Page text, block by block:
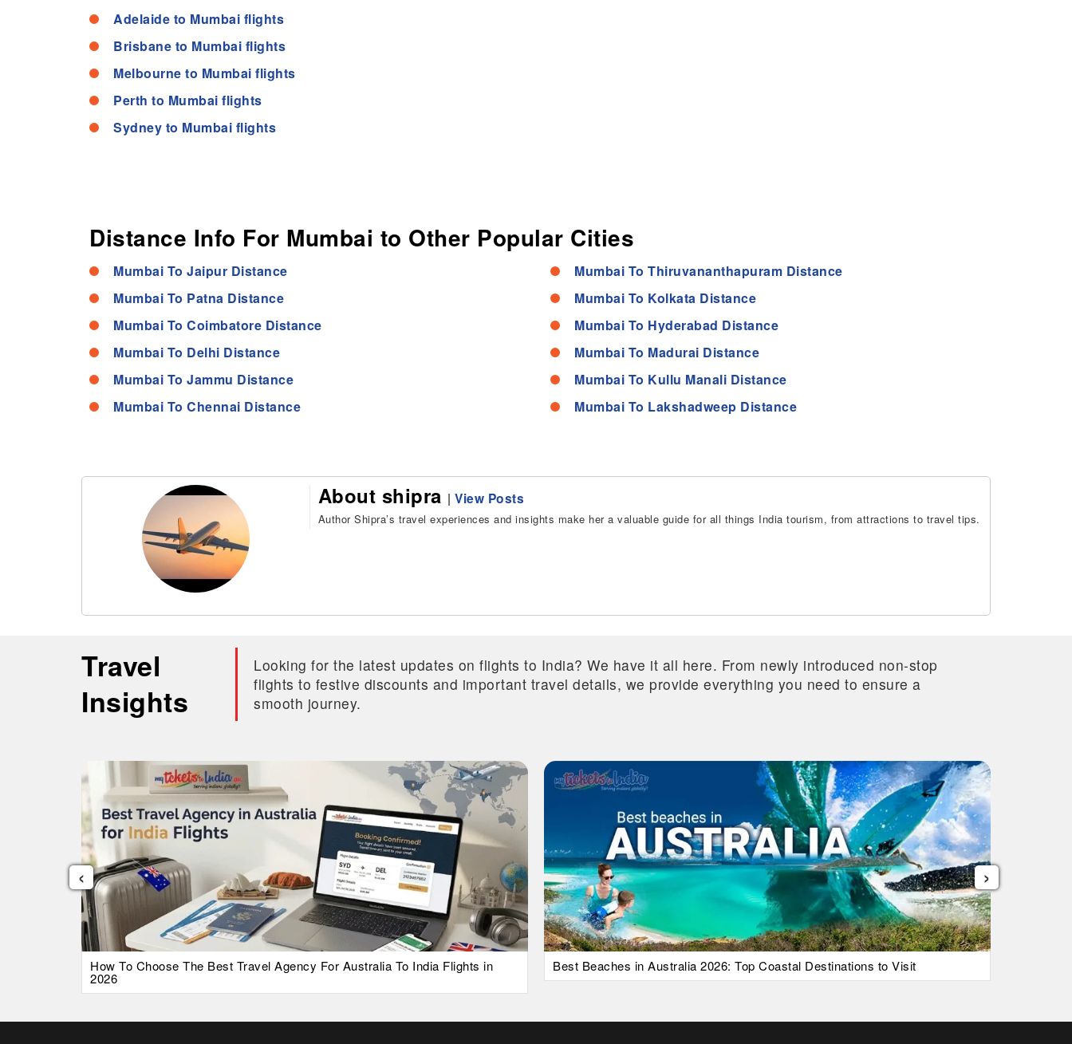
Adelaide to Mumbai flights
Brisbane to Mumbai flights
Melbourne to Mumbai flights
Perth to Mumbai flights
Sydney to Mumbai flights
Distance Info For Mumbai to Other Popular Cities
Mumbai To Jaipur Distance
Mumbai To Patna Distance
Mumbai To Coimbatore Distance
Mumbai To Delhi Distance
Mumbai To Jammu Distance
Mumbai To Chennai Distance
Mumbai To Thiruvananthapuram Distance
Mumbai To Kolkata Distance
Mumbai To Hyderabad Distance
Mumbai To Madurai Distance
Mumbai To Kullu Manali Distance
Mumbai To Lakshadweep Distance
About shipra | View Posts
Author Shipra’s travel experiences and insights make her a valuable guide for all things India tourism, from attractions to travel tips.
Travel
Insights
Looking for the latest updates on flights to India? We have it all here. From newly introduced non-stop
flights to festive discounts and important travel details, we provide everything you need to ensure a
smooth journey.
How To Choose The Best Travel Agency For Australia To India Flights in
2026
Best Beaches in Australia 2026: Top Coastal Destinations to Visit
‹ ›